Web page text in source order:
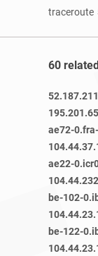
traceroute
60
ae72-
ae22-
be-102-
be-122-